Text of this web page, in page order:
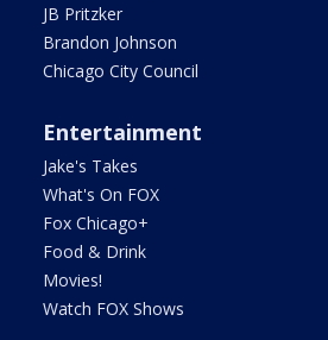
JB Pritzker
Brandon Johnson
Chicago City Council
Entertainment
Jake's Takes
What's On FOX
Fox Chicago+
Food & Drink
Movies!
Watch FOX Shows